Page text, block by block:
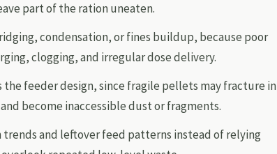
part of the ration uneaten.
condensation, or fines buildup, because poor
clogging, and irregular dose delivery.
feeder design, since fragile pellets may fracture in
become inaccessible dust or fragments.
trends and leftover feed patterns instead of relying